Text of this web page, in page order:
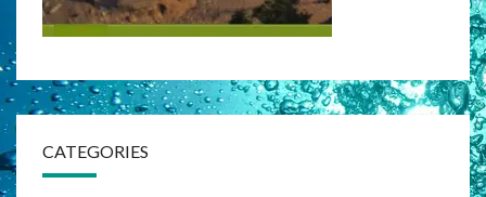
CATEGORIES